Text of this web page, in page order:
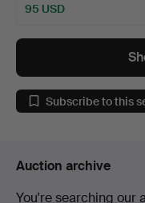
95 USD
Subscribe to this
Auction archive
You're searching our